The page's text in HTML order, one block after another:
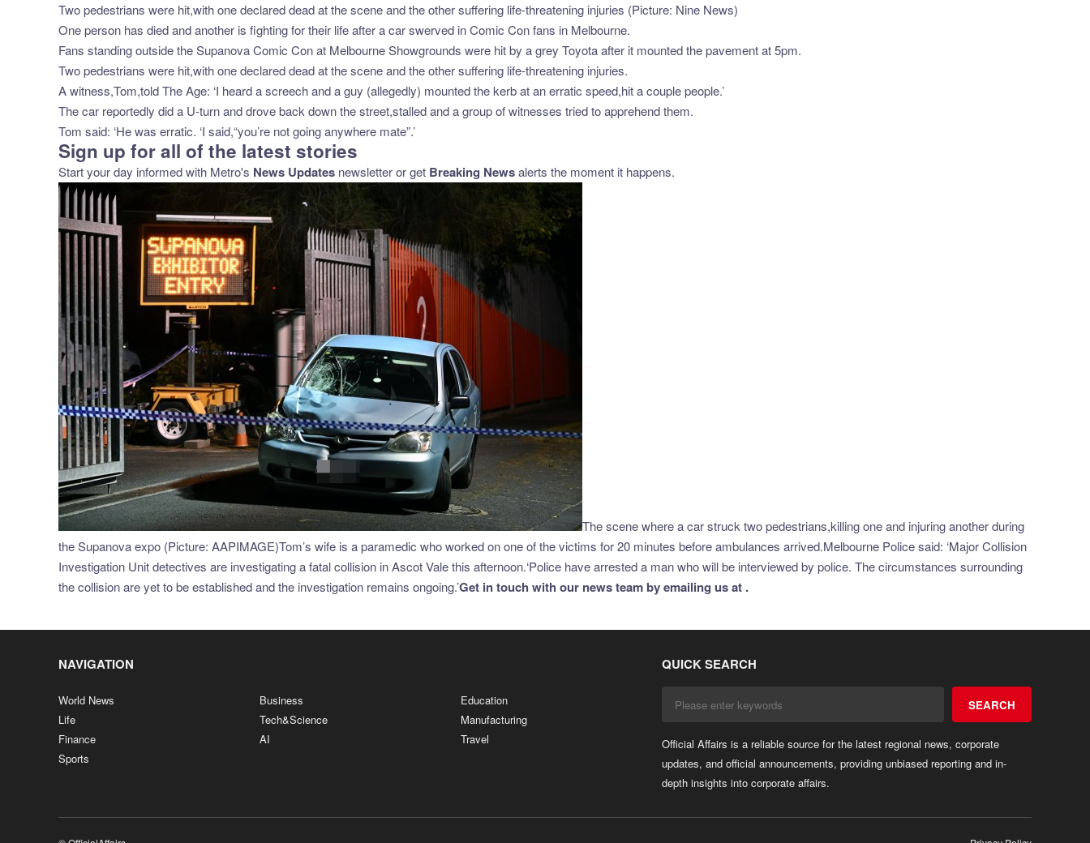
Two pedestrians were hit,with one declared dead at the scene and the other suffering life-threatening injuries (Picture: Nine News)
One person has died and another is fighting for their life after a car swerved in Comic Con fans in Melbourne.
Fans standing outside the Supanova Comic Con at Melbourne Showgrounds were hit by a grey Toyota after it mounted the pavement at 5pm.
Two pedestrians were hit,with one declared dead at the scene and the other suffering life-threatening injuries.
A witness,Tom,told The Age: ‘I heard a screech and a guy (allegedly) mounted the kerb at an erratic speed,hit a couple people.’
The car reportedly did a U-turn and drove back down the street,stalled and a group of witnesses tried to apprehend them.
Tom said: ‘He was erratic. ‘I said,“you’re not going anywhere mate”.’
Sign up for all of the latest stories
Start your day informed with Metro's News Updates newsletter or get Breaking Newsalerts the moment it happens.
The scene where a car struck two pedestrians,killing one and injuring another during
the Supanova expo (Picture: AAPIMAGE)Tom’s wife is a paramedic who worked on one of the victims for 20 minutes before ambulances arrived.Melbourne Police said: ‘Major Collision
Investigation Unit detectives are investigating a fatal collision in Ascot Vale this afternoon.‘Police have arrested a man who will be interviewed by police. The circumstances surrounding
the collision are yet to be established and the investigation remains ongoing.’Get in touch with our news team by emailing us at .
NAVIGATION
World News Business
Education
Life
Tech&Science
Manufacturing
Finance
AI
Travel
Sports
QUICK SEARCH
SEARCH
Official Affairs is a reliable source for the latest regional news, corporate
updates, and official announcements, providing unbiased reporting and in-
depth insights into corporate affairs.